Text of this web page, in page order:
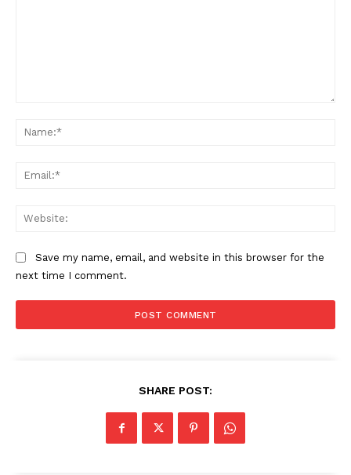
The Zeitgeist
Save my name, email, and website in this browser for the
next time I comment.
SHARE POST: